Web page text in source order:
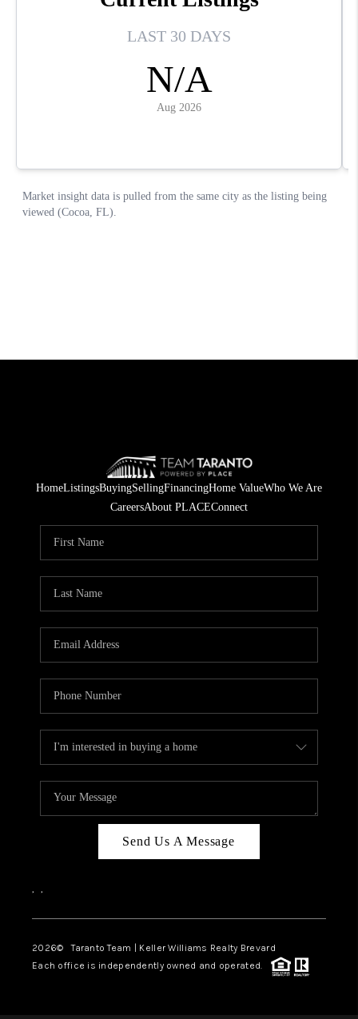
HomeListingsBuyingSellingFinancingHome ValueWho We Are
CareersAbout PLACEConnect
Send Us A Message
, ,
2026© Taranto Team | Keller Williams Realty Brevard
Each office is independently owned and operated.